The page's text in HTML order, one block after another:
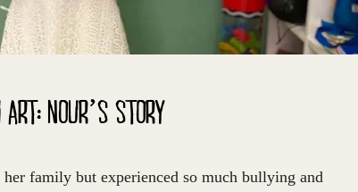
NOUR’S STORY
family but experienced so much bullying and